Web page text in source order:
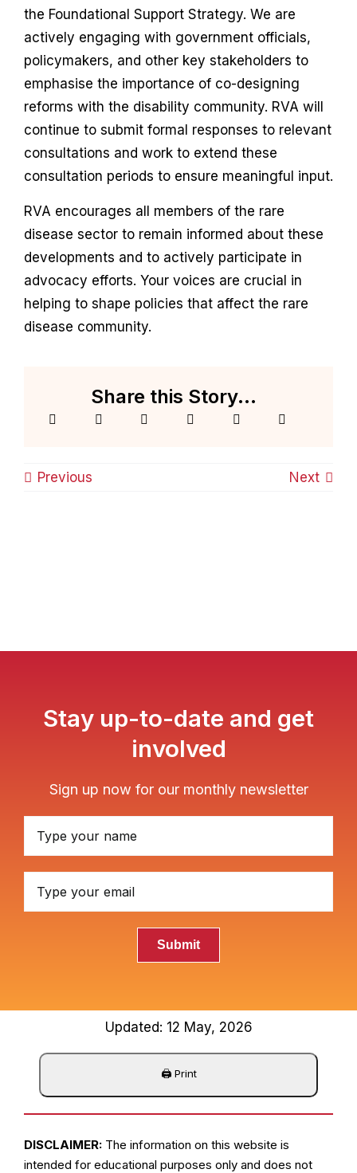
the Foundational Support Strategy. We are
actively engaging with government officials,
policymakers, and other key stakeholders to
emphasise the importance of co-designing
reforms with the disability community. RVA will
continue to submit formal responses to relevant
consultations and work to extend these
consultation periods to ensure meaningful input.
RVA encourages all members of the rare
disease sector to remain informed about these
developments and to actively participate in
advocacy efforts. Your voices are crucial in
helping to shape policies that affect the rare
disease community.
Share this Story...
Previous Next
Stay up-to-date and get
involved
Sign up now for our monthly newsletter
Submit
Updated: 12 May, 2026
DISCLAIMER:The information on this website is
intended for educational purposes only and does not